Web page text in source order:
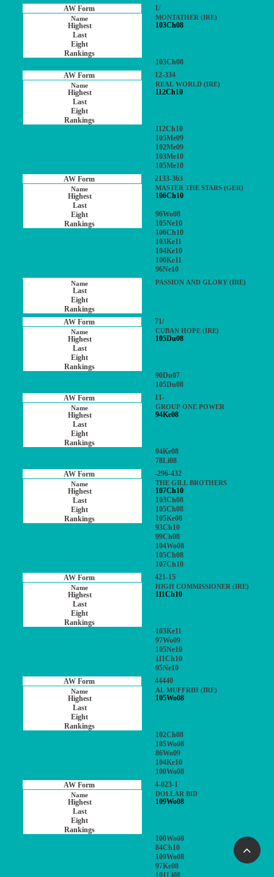
1/
MONTATHER (IRE)
103Ch08
103Ch08
12-334
REAL WORLD (IRE)
112Ch10
112Ch10
105Me09
102Me09
103Me10
105Me10
2133-363
MASTER THE STARS (GER)
106Ch10
96Wo08
105Ne10
106Ch10
103Ke11
104Ke10
100Ke11
96Ne10
PASSION AND GLORY (IRE)
71/
CUBAN HOPE (IRE)
105Du08
90Du07
105Du08
11-
GROUP ONE POWER
94Ke08
94Ke08
78Li08
-296-432
THE GILL BROTHERS
107Ch10
103Ch08
105Ch08
105Ke08
93Ch10
99Ch08
104Wo08
105Ch08
107Ch10
421-15
HIGH COMMISSIONER (IRE)
111Ch10
103Ke11
97Wo09
105Ne10
111Ch10
95Ne10
44440
AL MUFFRIH (IRE)
105Wo08
102Ch08
105Wo08
86Wo09
104Ke10
100Wo08
4-023-1
DOLLAR BID
109Wo08
100Wo08
84Ch10
109Wo08
97Ke08
101Li08